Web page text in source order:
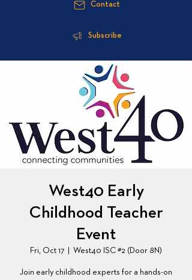
Contact
Subscribe
West40 Early
Childhood Teacher
Event
Fri, Oct 17 West40 ISC #2 (Door 8N)
Join early childhood experts for a hands-on